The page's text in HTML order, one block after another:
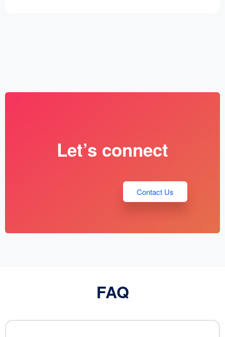
Let’s connect
Contact Us
FAQ